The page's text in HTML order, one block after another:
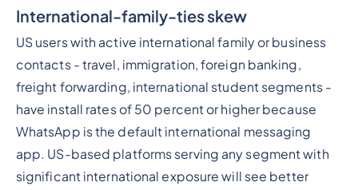
International-family-ties skew
US users with active international family or business
contacts - travel, immigration, foreign banking,
freight forwarding, international student segments -
have install rates of 50 percent or higher because
WhatsApp is the default international messaging
app. US-based platforms serving any segment with
significant international exposure will see better